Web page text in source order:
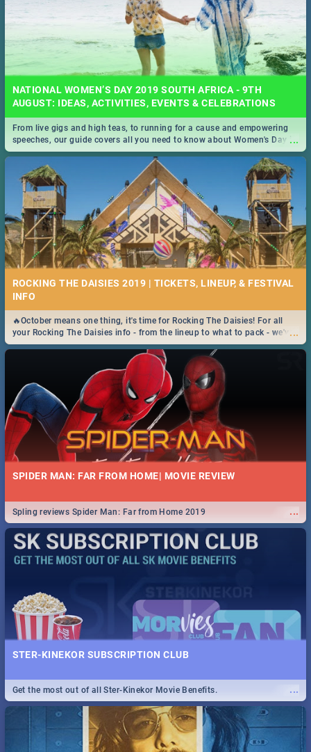
NATIONAL WOMEN’S DAY 2019 SOUTH AFRICA - 9TH
AUGUST: IDEAS, ACTIVITIES, EVENTS & CELEBRATIONS
...
From live gigs and high teas, to running for a cause and empowering
speeches, our guide covers all you need to know about Women's Day in
South Africa 2019!
ROCKING THE DAISIES 2019 | TICKETS, LINEUP, & FESTIVAL
INFO
...
🔥October means one thing, it's time for Rocking The Daisies! For all
your Rocking The Daisies info - from the lineup to what to pack - we've
got you covered.🔥
SPIDER MAN: FAR FROM HOME| MOVIE REVIEW
...
Spling reviews Spider Man: Far from Home 2019
STER-KINEKOR SUBSCRIPTION CLUB
...
Get the most out of all Ster-Kinekor Movie Benefits.